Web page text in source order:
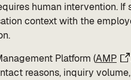
human intervention. If
context with the
Platform (AMP
reasons, inquiry